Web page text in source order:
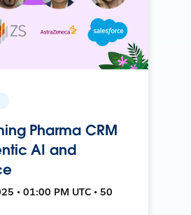
Pharma CRM
AI and
• 01:00 PM UTC • 50